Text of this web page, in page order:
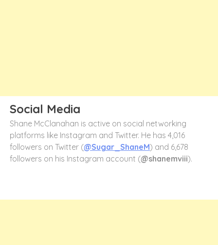
Social Media
Shane McClanahan is active on social networking
platforms like Instagram and Twitter. He has 4,016
followers on Twitter (@Sugar_ShaneM) and 6,678
followers on his Instagram account (@shanemviii).